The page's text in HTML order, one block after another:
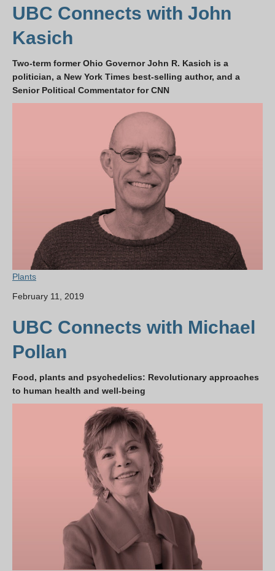
UBC Connects with John
Kasich
Two-term former Ohio Governor John R. Kasich is a
politician, a New York Times best-selling author, and a
Senior Political Commentator for CNN
Plants
February 11, 2019
UBC Connects with Michael
Pollan
Food, plants and psychedelics: Revolutionary approaches
to human health and well-being